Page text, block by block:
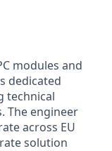
modules and
dedicated
technical
The engineer
across EU
solution